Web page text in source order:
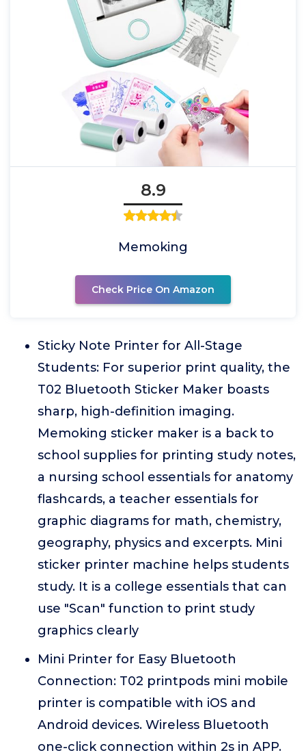
8.9
Memoking
Check Price On Amazon
Sticky Note Printer for All-Stage
Students: For superior print quality, the
T02 Bluetooth Sticker Maker boasts
sharp, high-definition imaging.
Memoking sticker maker is a back to
school supplies for printing study notes,
a nursing school essentials for anatomy
flashcards, a teacher essentials for
graphic diagrams for math, chemistry,
geography, physics and excerpts. Mini
sticker printer machine helps students
study. It is a college essentials that can
use "Scan" function to print study
graphics clearly
Mini Printer for Easy Bluetooth
Connection: T02 printpods mini mobile
printer is compatible with iOS and
Android devices. Wireless Bluetooth
one-click connection within 2s in APP.